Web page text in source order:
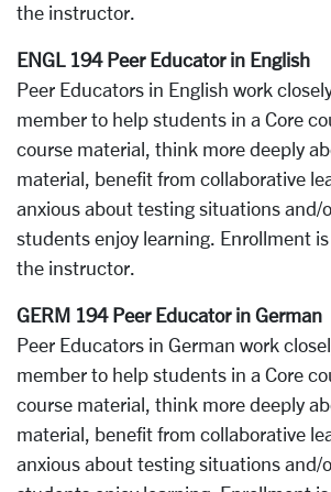
the instructor.
ENGL 194 Peer Educator in English
Peer Educators in English work
member to help students in a Core
course material, think more deeply
material, benefit from collaborative
anxious about testing situations and/
students enjoy learning. Enrollment
the instructor.
GERM 194 Peer Educator in German
Peer Educators in German work
member to help students in a Core
course material, think more deeply
material, benefit from collaborative
anxious about testing situations and/